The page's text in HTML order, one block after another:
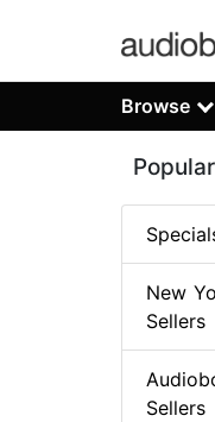
Browse
New
Sellers
Sellers